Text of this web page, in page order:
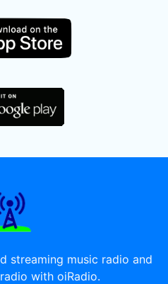
streaming music radio and
with oiRadio.